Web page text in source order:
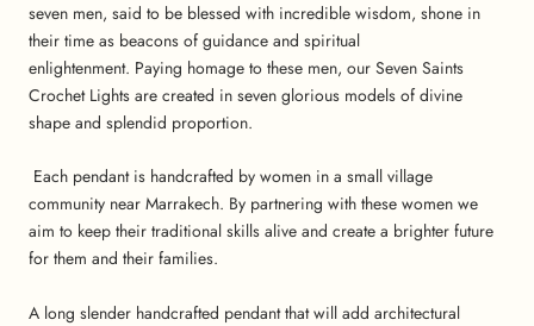
seven men, said to be blessed with incredible wisdom, shone in
their time as beacons of guidance and spiritual
enlightenment. Paying homage to these men, our Seven Saints
Crochet Lights are created in seven glorious models of divine
shape and splendid proportion.
Each pendant is handcrafted by women in a small village
community near Marrakech. By partnering with these women we
aim to keep their traditional skills alive and create a brighter future
for them and their families.
A long slender handcrafted pendant that will add architectural